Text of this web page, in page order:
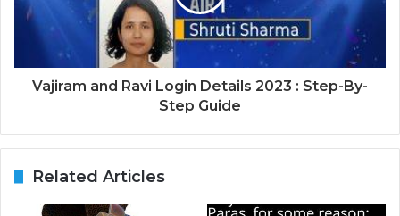
Vajiram and Ravi Login Details 2023 : Step-By-
Step Guide
Related Articles